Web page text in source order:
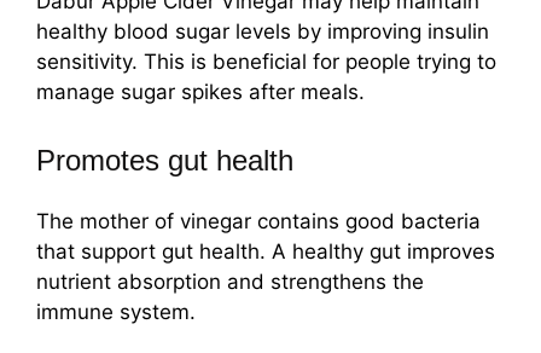
healthy blood sugar levels by improving insulin
sensitivity. This is beneficial for people trying to
manage sugar spikes after meals.
Promotes gut health
The mother of vinegar contains good bacteria
that support gut health. A healthy gut improves
nutrient absorption and strengthens the
immune system.